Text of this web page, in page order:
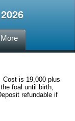
More
is 19,000 plus
foal until birth,
refundable if